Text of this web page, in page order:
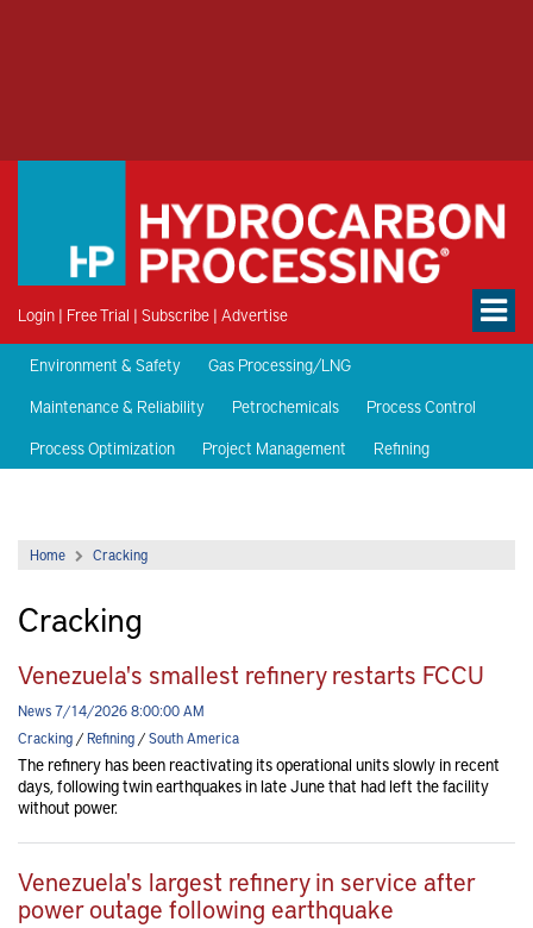
Login | Free Trial | Subscribe | Advertise
Environment & Safety
Gas Processing/LNG
Maintenance & Reliability
Petrochemicals
Process Control
Process Optimization
Project Management Refining
Home Cracking
Cracking
Venezuela's smallest refinery restarts FCCU
News 7/14/2026 8:00:00 AM
Cracking/Refining/South America
The refinery has been reactivating its operational units slowly in recent
days, following twin earthquakes in late June that had left the facility
without power.
Venezuela's largest refinery in service after
power outage following earthquake